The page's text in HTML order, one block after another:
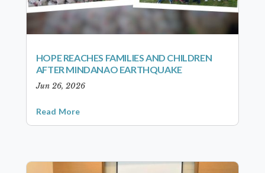
HOPE REACHES FAMILIES AND CHILDREN
AFTER MINDANAO EARTHQUAKE
Jun 26, 2026
Read More